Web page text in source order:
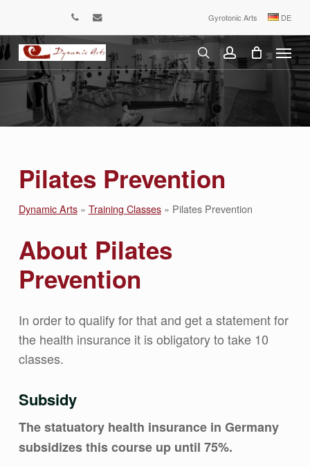
main
content
phoneemail Gyrotonic Arts DE
searchaccount
Menu
Pilates Prevention
Dynamic Arts» Training Classes» Pilates Prevention
About Pilates
Prevention
In order to qualify for that and get a statement for
the health insurance it is obligatory to take 10
classes.
Subsidy
The statuatory health insurance in Germany
subsidizes this course up until 75%.